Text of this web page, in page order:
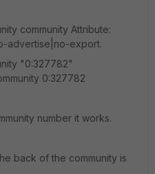
community Attribute:
advertise|no-export.
"0:327782"
0:327782
number it works.
back of the community is